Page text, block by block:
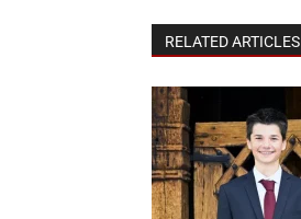
RELATED ARTICLES